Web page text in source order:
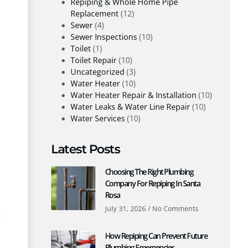
Replacement(12)
Sewer(4)
Sewer Inspections (10)
Toilet(1)
Toilet Repair(10)
Uncategorized (3)
Water Heater(10)
Water Heater Repair & Installation (10)
Water Leaks & Water Line Repair(10)
Water Services (10)
Latest Posts
Choosing The Right Plumbing
Company For Repiping In Santa
Rosa
July 31, 2026 No Comments
How Repiping Can Prevent Future